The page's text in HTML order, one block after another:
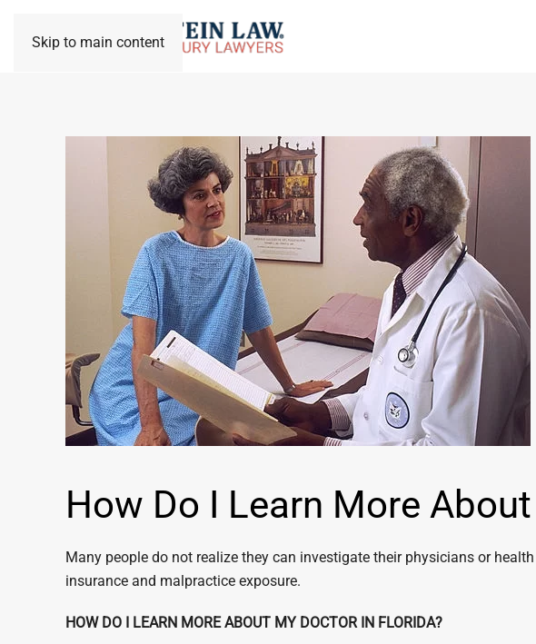
Skip to main content
How Do I Learn More
Many people do not realize they can investigate their physicians or
insurance and malpractice exposure.
HOW DO I LEARN MORE ABOUT MY DOCTOR IN FLORIDA?